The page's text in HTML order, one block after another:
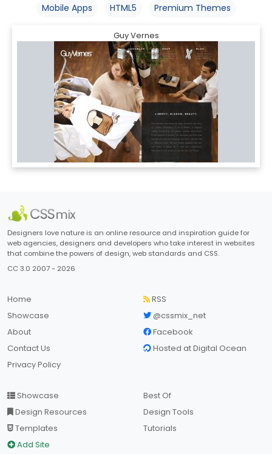
Mobile Apps
HTML5 Premium Themes
Guy Vernes
Designers love nature is an online resource and inspiration guide for
web agencies, designers and developers who take interest in websites
that combine the powers of design, web standards and CSS.
CC 3.0 2007 - 2026
Home
Showcase
About
Contact Us
Privacy Policy
RSS
@cssmix_net
Facebook
Hosted at Digital Ocean
Showcase
Design Resources
Templates
Add Site
Best Of
Design Tools
Tutorials